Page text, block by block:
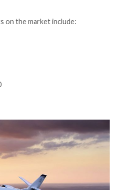
on the market include: